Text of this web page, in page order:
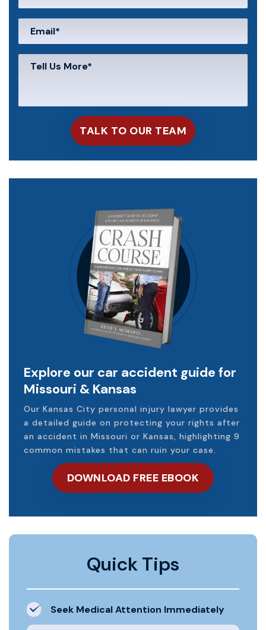
Explore our car accident guide for
Missouri & Kansas
Our Kansas City personal injury lawyer provides
a detailed guide on protecting your rights after
an accident in Missouri or Kansas, highlighting 9
common mistakes that can ruin your case.
DOWNLOAD FREE EBOOK
Quick Tips
Seek Medical Attention Immediately